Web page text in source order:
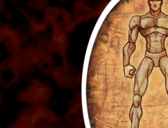
Cavemen
Centurions
Checkout